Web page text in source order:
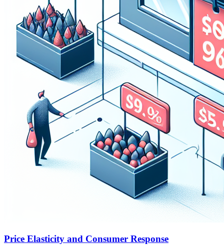
Price Elasticity and Consumer Response